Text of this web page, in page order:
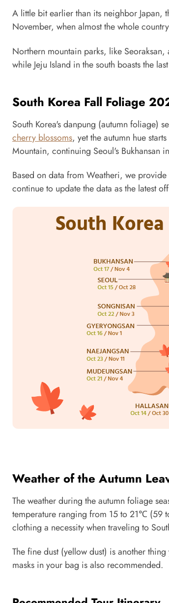
A little bit earlier than its neighbor Japan,
November, when almost the whole
Northern mountain parks, like
while Jeju Island in the south boasts the
South Korea Fall Foliage
South Korea's danpung (autumn foliage)
cherry blossoms, yet the autumn hue
Mountain, continuing Seoul's Bukhansan
Based on data from Weatheri, we
continue to update the data as the latest
Weather of the Autumn
The weather during the autumn foliage
temperature ranging from 15 to 21℃
clothing a necessity when traveling to
The fine dust (yellow dust) is another
masks in your bag is also recommended.